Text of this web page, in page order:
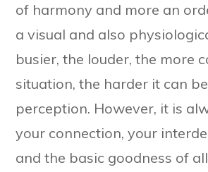
of harmony and more an
a visual and also
busier, the louder, the more
situation, the harder it can
perception. However, it is
your connection, your
and the basic goodness of